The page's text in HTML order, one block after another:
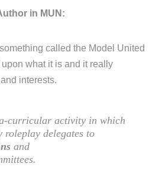
in MUN:
called the Model United
what it is and it really
interests.
curricular activity in which
roleplay delegates to
and